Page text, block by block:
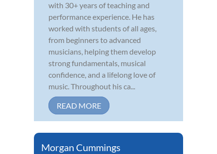
with 30+ years of teaching and
performance experience. He has
worked with students of all ages,
from beginners to advanced
musicians, helping them develop
strong fundamentals, musical
confidence, and a lifelong love of
music. Throughout his ca...
READ MORE
Morgan Cummings